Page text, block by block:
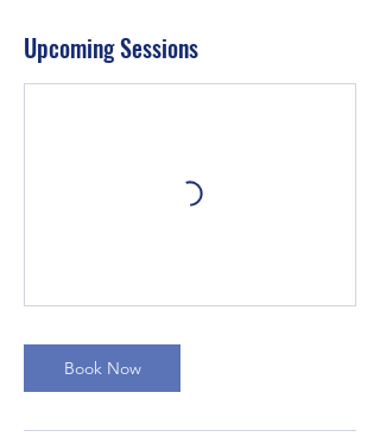
Upcoming Sessions
Book Now